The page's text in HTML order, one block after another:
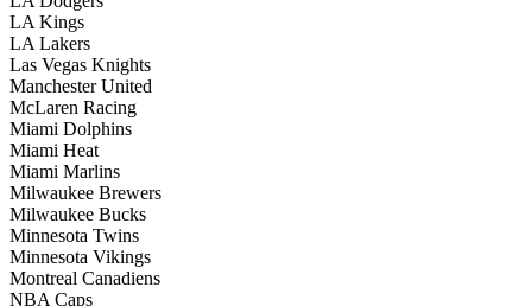
LA Kings
LA Lakers
Las Vegas Knights
Manchester United
McLaren Racing
Miami Dolphins
Miami Heat
Miami Marlins
Milwaukee Brewers
Milwaukee Bucks
Minnesota Twins
Minnesota Vikings
Montreal Canadiens
NBA Caps